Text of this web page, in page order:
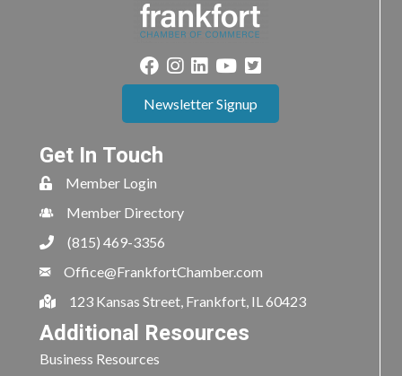
Newsletter Signup
Get In Touch
Member Login
Member Directory
(815) 469-3356
Office@FrankfortChamber.com
123 Kansas Street, Frankfort, IL 60423
Additional Resources
Business Resources